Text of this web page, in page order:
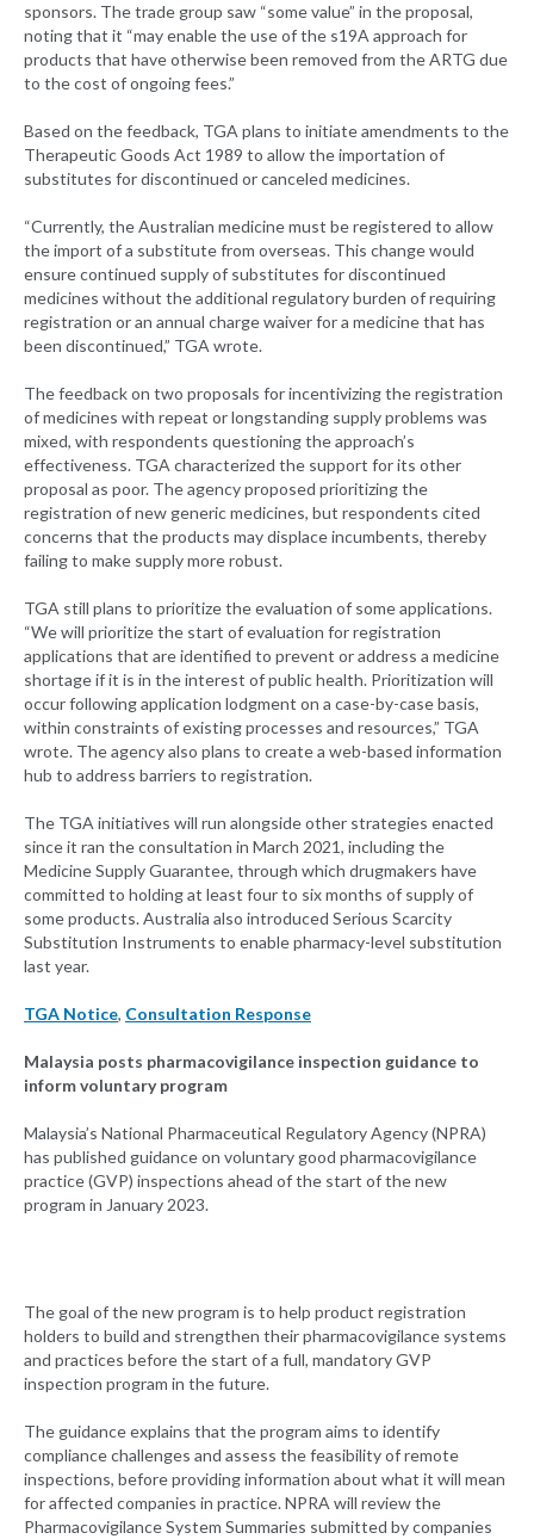
sponsors. The trade group saw “some value” in the proposal,
noting that it “may enable the use of the s19A approach for
products that have otherwise been removed from the ARTG due
to the cost of ongoing fees.”
Based on the feedback, TGA plans to initiate amendments to the
Therapeutic Goods Act 1989 to allow the importation of
substitutes for discontinued or canceled medicines.
“Currently, the Australian medicine must be registered to allow
the import of a substitute from overseas. This change would
ensure continued supply of substitutes for discontinued
medicines without the additional regulatory burden of requiring
registration or an annual charge waiver for a medicine that has
been discontinued,” TGA wrote.
The feedback on two proposals for incentivizing the registration
of medicines with repeat or longstanding supply problems was
mixed, with respondents questioning the approach’s
effectiveness. TGA characterized the support for its other
proposal as poor. The agency proposed prioritizing the
registration of new generic medicines, but respondents cited
concerns that the products may displace incumbents, thereby
failing to make supply more robust.
TGA still plans to prioritize the evaluation of some applications.
“We will prioritize the start of evaluation for registration
applications that are identified to prevent or address a medicine
shortage if it is in the interest of public health. Prioritization will
occur following application lodgment on a case-by-case basis,
within constraints of existing processes and resources,” TGA
wrote. The agency also plans to create a web-based information
hub to address barriers to registration.
The TGA initiatives will run alongside other strategies enacted
since it ran the consultation in March 2021, including the
Medicine Supply Guarantee, through which drugmakers have
committed to holding at least four to six months of supply of
some products. Australia also introduced Serious Scarcity
Substitution Instruments to enable pharmacy-level substitution
last year.
TGA Notice, Consultation Response
Malaysia posts pharmacovigilance inspection guidance to
inform voluntary program
Malaysia’s National Pharmaceutical Regulatory Agency (NPRA)
has published guidance on voluntary good pharmacovigilance
practice (GVP) inspections ahead of the start of the new
program in January 2023.
The goal of the new program is to help product registration
holders to build and strengthen their pharmacovigilance systems
and practices before the start of a full, mandatory GVP
inspection program in the future.
The guidance explains that the program aims to identify
compliance challenges and assess the feasibility of remote
inspections, before providing information about what it will mean
for affected companies in practice. NPRA will review the
Pharmacovigilance System Summaries submitted by companies